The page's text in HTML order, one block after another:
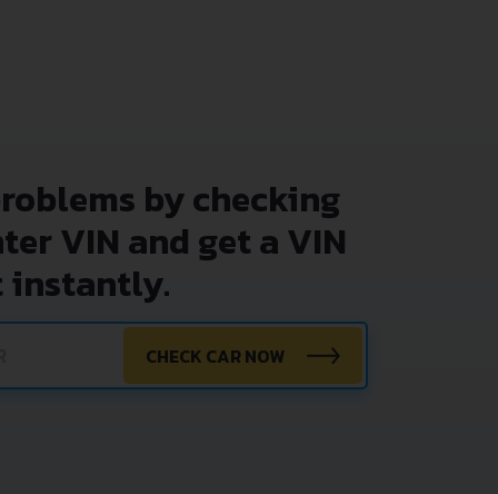
by checking
VIN and get a VIN
instantly.
CHECK CAR NOW